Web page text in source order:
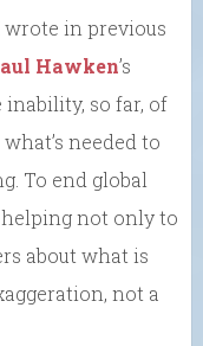
wrote in previous
Hawken’s
inability, so far, of
needed to
To end global
not only to
about what is
not a